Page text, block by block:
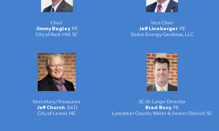
Chair
Jimmy Bagley, PE
City of Rock Hill, SC
Vice Chair
Jeff Lineberger, PE
Duke Energy Carolinas, LLC
Secretary/Treasurer
Jeff Church , Ed.D
City of Lenoir, NC
SC At-Large Director
Brad Bucy, PE
Lancaster County Water & Sewer District, SC